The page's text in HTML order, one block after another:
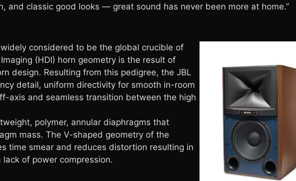
and classic good looks — great sound has never been more at home.”
considered to be the global crucible of
(HDI) horn geometry is the result of
design. Resulting from this pedigree, the JBL
detail, uniform directivity for smooth in-room
axis and seamless transition between the high
polymer, annular diaphragms that
mass. The V-shaped geometry of the
time smear and reduces distortion resulting in
of power compression.